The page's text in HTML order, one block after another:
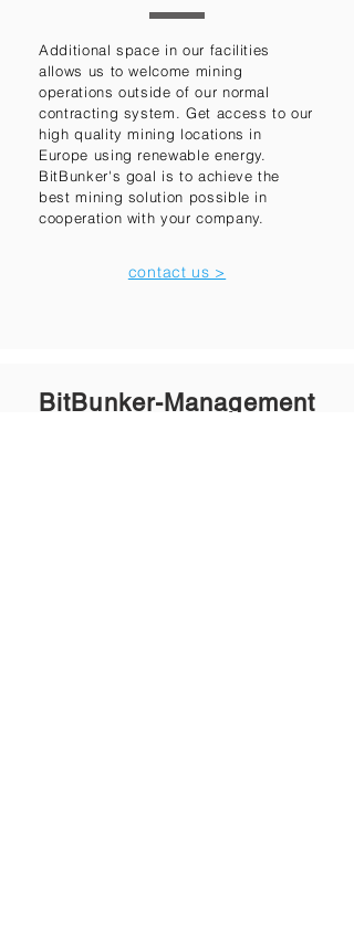
Additional space in our facilities
allows us to welcome mining
operations outside of our normal
contracting system. Get access to our
high quality mining locations in
Europe using renewable energy.
BitBunker's goal is to achieve the
best mining solution possible in
cooperation with your company.
contact us >
BitBunker-Management